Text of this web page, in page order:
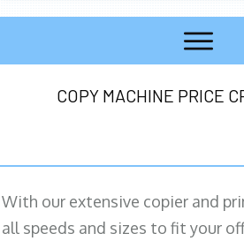
COPY MACHINE PRICE
With our extensive copier and
all speeds and sizes to fit your